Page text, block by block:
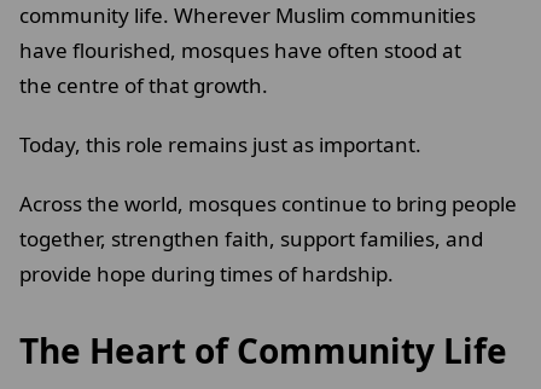
community life. Wherever Muslim communities
have flourished, mosques have often stood at
the centre of that growth.
Today, this role remains just as important.
Across the world, mosques continue to bring people
together, strengthen faith, support families, and
provide hope during times of hardship.
The Heart of Community Life